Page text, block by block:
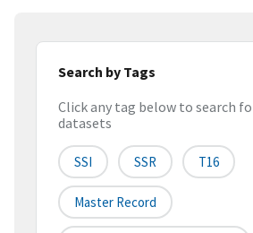
Search by Tags
Click any tag below to search
datasets
SSI SSR T16
Master Record